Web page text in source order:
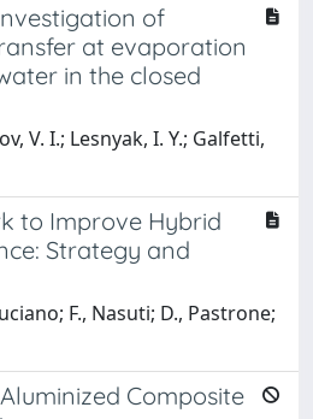
of
at evaporation
in the closed
V. I.; Lesnyak, I. Y.; Galfetti,
to Improve Hybrid
Strategy and
F., Nasuti; D., Pastrone;
Composite